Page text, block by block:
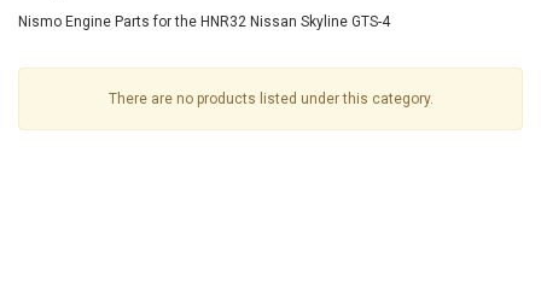
Nismo Engine Parts for the HNR32 Nissan Skyline GTS-4
There are no products listed under this category.